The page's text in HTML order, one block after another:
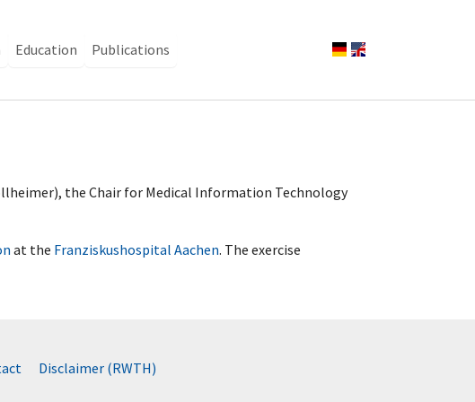
Education Publications
the Chair for Medical Information Technology
at the Franziskushospital Aachen. The exercise
Disclaimer (RWTH)